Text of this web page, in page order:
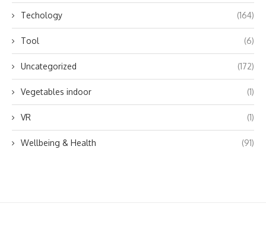
Techology (164)
Tool (6)
Uncategorized (172)
Vegetables indoor (1)
VR (1)
Wellbeing & Health (91)